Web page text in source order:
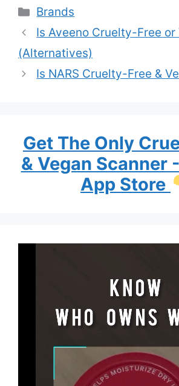
Categories
Brands
Is Aveeno Cruelty-Free or
(Alternatives)
Is NARS Cruelty-Free &
Get The Only
& Vegan Scanner
App Store